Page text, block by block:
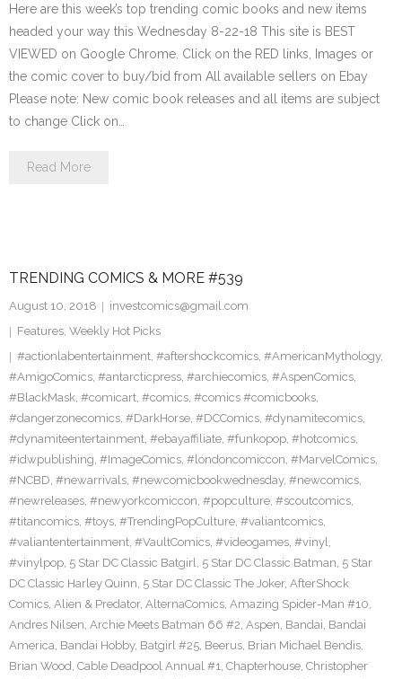
Here are this week’s top trending comic books and new items
headed your way this Wednesday 8-22-18 This site is BEST
VIEWED on Google Chrome. Click on the RED links, Images or
the comic cover to buy/bid from All available sellers on Ebay
Please note: New comic book releases and all items are subject
to change Click on…
Read More
TRENDING COMICS & MORE #539
August 10, 2018
investcomics@gmail.com
Features, Weekly Hot Picks
#actionlabentertainment, #aftershockcomics, #AmericanMythology,
#AmigoComics, #antarcticpress, #archiecomics, #AspenComics,
#BlackMask, #comicart, #comics, #comics #comicbooks,
#dangerzonecomics, #DarkHorse, #DCComics, #dynamitecomics,
#dynamiteentertainment, #ebayaffiliate, #funkopop, #hotcomics,
#idwpublishing, #ImageComics, #londoncomiccon, #MarvelComics,
#NCBD, #newarrivals, #newcomicbookwednesday, #newcomics,
#newreleases, #newyorkcomiccon, #popculture, #scoutcomics,
#titancomics, #toys, #TrendingPopCulture, #valiantcomics,
#valiantentertainment, #VaultComics, #videogames, #vinyl,
#vinylpop, 5 Star DC Classic Batgirl, 5 Star DC Classic Batman, 5 Star
DC Classic Harley Quinn, 5 Star DC Classic The Joker, AfterShock
Comics, Alien & Predator, AlternaComics, Amazing Spider-Man #10,
Andres Nilsen, Archie Meets Batman 66 #2, Aspen, Bandai, Bandai
America, Bandai Hobby, Batgirl #25, Beerus, Brian Michael Bendis,
Brian Wood, Cable Deadpool Annual #1, Chapterhouse, Christopher